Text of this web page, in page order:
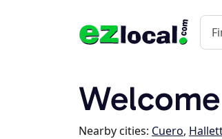
Nearby cities: Cuero,